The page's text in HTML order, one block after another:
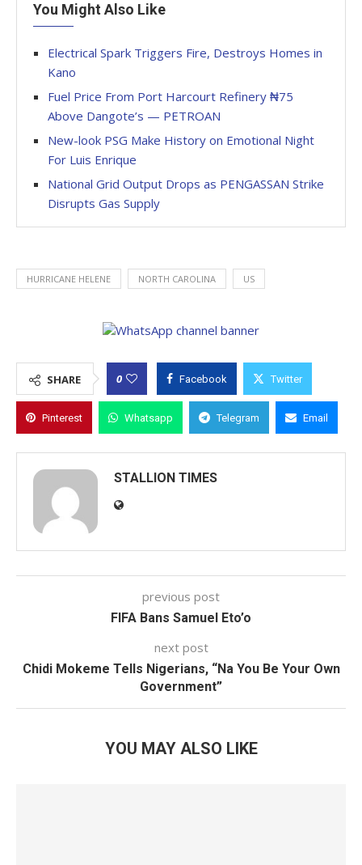
You Might Also Like
Electrical Spark Triggers Fire, Destroys Homes in
Kano
Fuel Price From Port Harcourt Refinery ₦75
Above Dangote’s — PETROAN
New-look PSG Make History on Emotional Night
For Luis Enrique
National Grid Output Drops as PENGASSAN Strike
Disrupts Gas Supply
HURRICANE HELENE NORTH CAROLINA US
SHARE 0 Facebook Twitter
Pinterest Whatsapp Telegram Email
STALLION TIMES
previous post
FIFA Bans Samuel Eto’o
next post
Chidi Mokeme Tells Nigerians, “Na You Be Your Own
Government”
YOU MAY ALSO LIKE